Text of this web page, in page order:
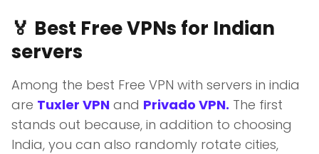
🏅 Best Free VPNs for Indian
servers
Among the best Free VPN with servers in india
are Tuxler VPN and Privado VPN. The first
stands out because, in addition to choosing
India, you can also randomly rotate cities,